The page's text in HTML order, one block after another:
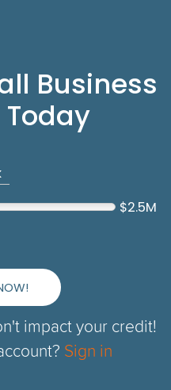
Business
$2.5M
impact your credit!
Sign in